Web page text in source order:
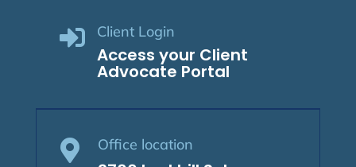
 Client Login
Access your Client
Advocate Portal
 Office location